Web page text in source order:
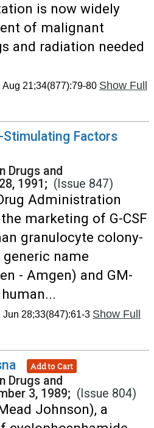
is now widely
of malignant
and radiation needed
Aug 21;34(877):79-80 Show Full
Stimulating Factors
Drugs and
1991; (Issue 847)
Administration
marketing of G-CSF
granulocyte colony-
name
- Amgen) and GM-
Jun 28;33(847):61-3 Show Full
Add to Cart
Drugs and
3, 1989; (Issue 804)
Johnson), a